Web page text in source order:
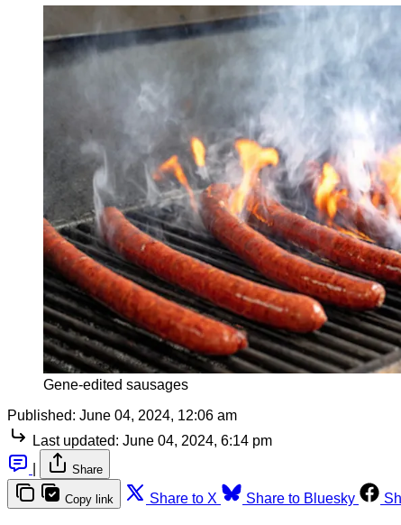
Gene-edited sausages
Published: June 04, 2024, 12:06 am
Last updated: June 04, 2024, 6:14 pm
Share
Copy link Share to X Share to Bluesky